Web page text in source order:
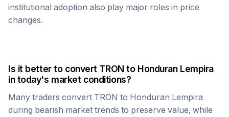
institutional adoption also play major roles in price
changes.
Is it better to convert TRON to Honduran Lempira
in today's market conditions?
Many traders convert TRON to Honduran Lempira
during bearish market trends to preserve value, while